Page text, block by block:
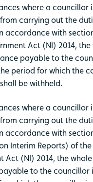
where a councillor
carrying out the
accordance with
Act (NI) 2014,
payable to the
period for which the
be withheld.
where a councillor
carrying out the
accordance with
Interim Reports) of
Act (NI) 2014, the
to the councillor